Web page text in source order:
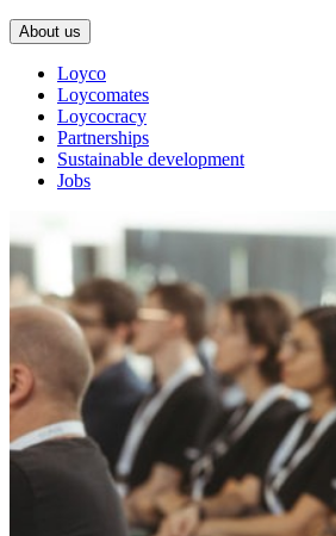
About us
Loyco
Loycomates
Loycocracy
Partnerships
Sustainable development
Jobs